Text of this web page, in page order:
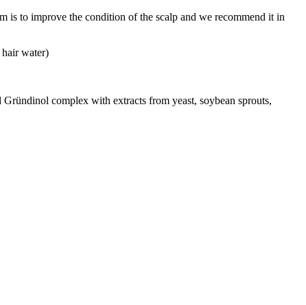
is to improve the condition of the scalp and we recommend it in
water)
complex with extracts from yeast, soybean sprouts,